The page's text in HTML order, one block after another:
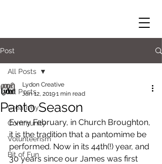
Post
All Posts
Creativity
Community
Volunteerism
Bit of Fun
All Posts
Panto Season
Lydon Creative
Jan 12, 20191 min read
Every February, in Church Broughton,
it is the tradition that a pantomime be
performed. Now in its 44th(!) year, and
30 years since our James was first